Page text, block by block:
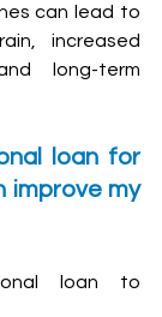
can lead to
increased
long-term
loan for
improve my
loan to